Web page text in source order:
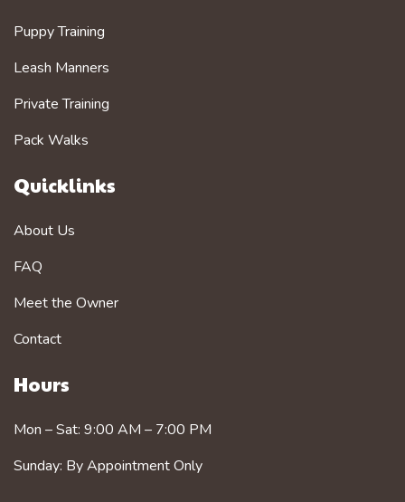
Puppy Training
Leash Manners
Private Training
Pack Walks
Quicklinks
About Us
FAQ
Meet the Owner
Contact
Hours
Mon – Sat: 9:00 AM – 7:00 PM
Sunday: By Appointment Only